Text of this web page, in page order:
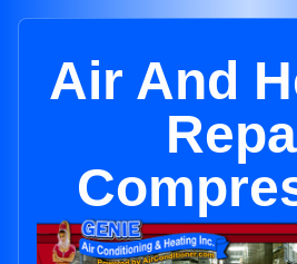
Air And